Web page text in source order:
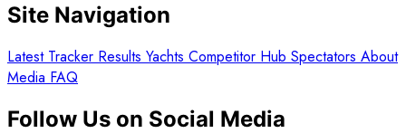
Site Navigation
Latest Tracker Results Yachts Competitor Hub Spectators About
Media FAQ
Follow Us on Social Media